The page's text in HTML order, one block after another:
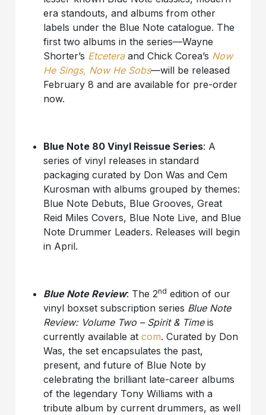
era standouts, and albums from other
labels under the Blue Note catalogue. The
first two albums in the series—Wayne
Shorter’s Etceteraand Chick Corea’s Now
He Sings, Now He Sobs—will be released
February 8 and are available for pre-order
now.
Blue Note 80 Vinyl Reissue Series: A
series of vinyl releases in standard
packaging curated by Don Was and Cem
Kurosman with albums grouped by themes:
Blue Note Debuts, Blue Grooves, Great
Reid Miles Covers, Blue Note Live, and Blue
Note Drummer Leaders. Releases will begin
in April.
Blue Note Review: The 2nd edition of our
vinyl boxset subscription series Blue Note
Review: Volume Two – Spirit & Timeis
currently available atcom. Curated by Don
Was, the set encapsulates the past,
present, and future of Blue Note by
celebrating the brilliant late-career albums
of the legendary Tony Williams with a
tribute album by current drummers, as well